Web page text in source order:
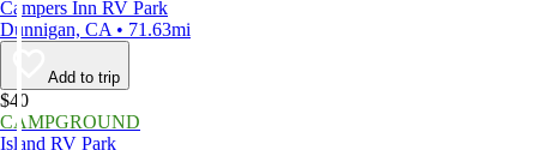
Campers Inn RV Park
Dunnigan, CA • 71.63mi
Add to trip
$40
CAMPGROUND
Island RV Park